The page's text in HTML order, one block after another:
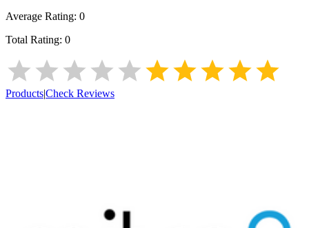
Average Rating: 0
Total Rating: 0
Products|Check Reviews